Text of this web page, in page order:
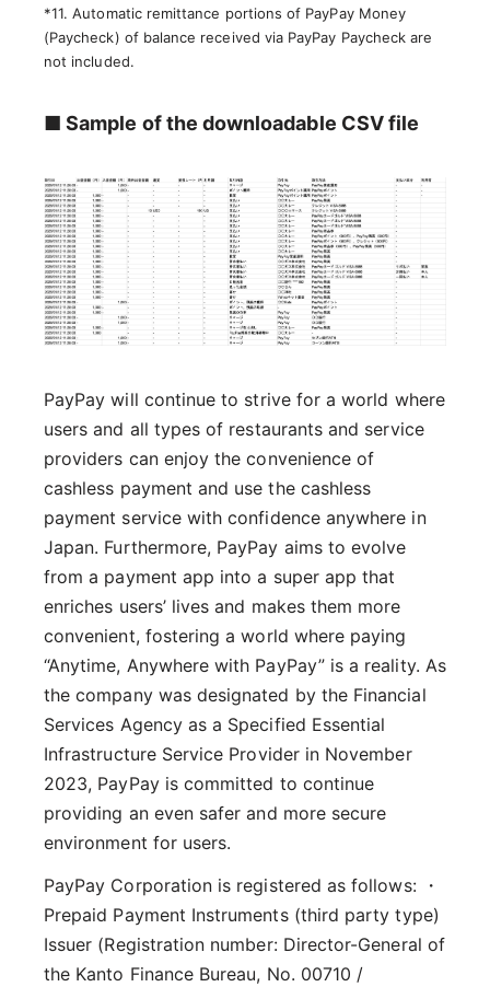
*11. Automatic remittance portions of PayPay Money
(Paycheck) of balance received via PayPay Paycheck are
not included.
■ Sample of the downloadable CSV file
PayPay will continue to strive for a world where
users and all types of restaurants and service
providers can enjoy the convenience of
cashless payment and use the cashless
payment service with confidence anywhere in
Japan. Furthermore, PayPay aims to evolve
from a payment app into a super app that
enriches users’ lives and makes them more
convenient, fostering a world where paying
“Anytime, Anywhere with PayPay” is a reality. As
the company was designated by the Financial
Services Agency as a Specified Essential
Infrastructure Service Provider in November
2023, PayPay is committed to continue
providing an even safer and more secure
environment for users.
PayPay Corporation is registered as follows: ・
Prepaid Payment Instruments (third party type)
Issuer (Registration number: Director-General of
the Kanto Finance Bureau, No. 00710 /